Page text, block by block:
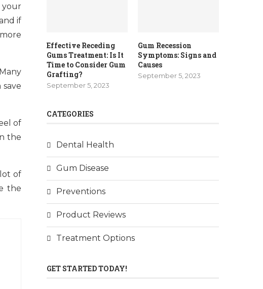
your
if
of
the
of
the
Effective Receding
Gums Treatment: Is It
Time to Consider Gum
Grafting?
September 5, 2023
Gum Recession
Symptoms: Signs and
Causes
September 5, 2023
CATEGORIES
Dental Health
Gum Disease
Preventions
Product Reviews
Treatment Options
GET STARTED TODAY!